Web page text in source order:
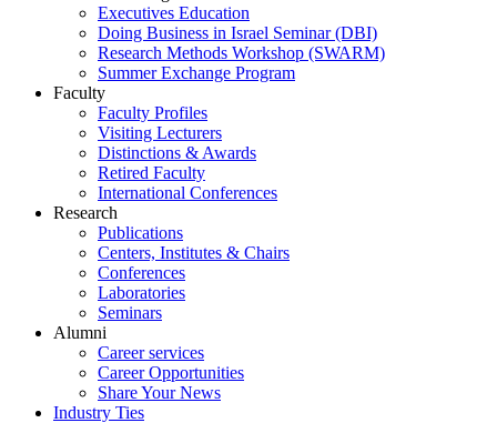
Executives Education
Doing Business in Israel Seminar (DBI)
Research Methods Workshop (SWARM)
Summer Exchange Program
Faculty
Faculty Profiles
Visiting Lecturers
Distinctions & Awards
Retired Faculty
International Conferences
Research
Publications
Centers, Institutes & Chairs
Conferences
Laboratories
Seminars
Alumni
Career services
Career Opportunities
Share Your News
Industry Ties